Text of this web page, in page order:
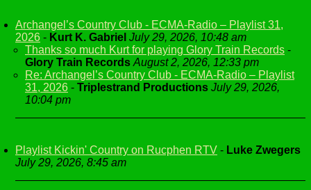
Archangel’s Country Club - ECMA-Radio – Playlist 31,
2026 - Kurt K. Gabriel July 29, 2026, 10:48 am
Thanks so much Kurt for playing Glory Train Records -
Glory Train Records August 2, 2026, 12:33 pm
Re: Archangel’s Country Club - ECMA-Radio – Playlist
31, 2026 - Triplestrand Productions July 29, 2026,
10:04 pm
Playlist Kickin' Country on Rucphen RTV - Luke Zwegers
July 29, 2026, 8:45 am